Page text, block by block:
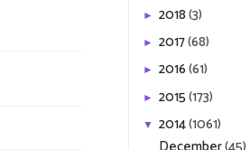
► 2018(3)
► 2017(68)
► 2016(61)
► 2015(173)
▼ 2014(1061)